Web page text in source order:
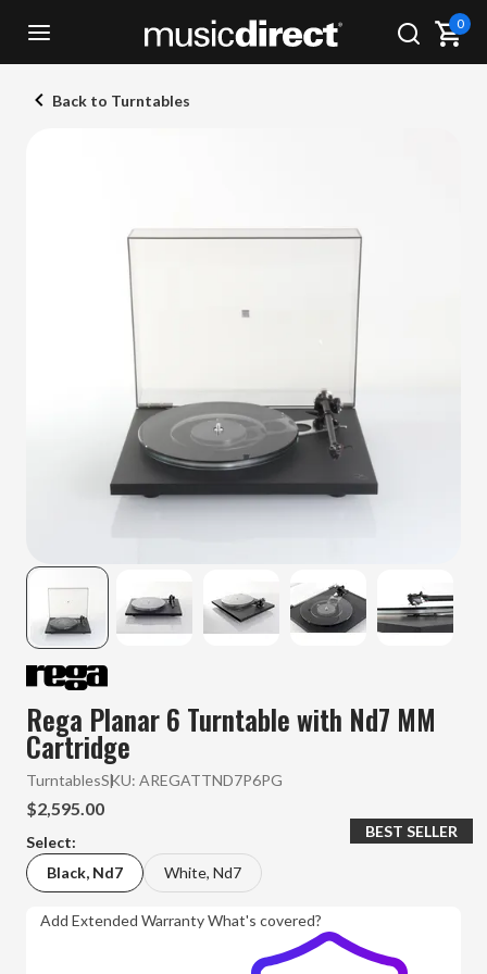
0
Back to Turntables
Rega Planar 6 Turntable with Nd7 MM
Cartridge
TurntablesSKU: AREGATTND7P6PG
$2,595.00
Select:
Black, Nd7
White, Nd7
Add Extended WarrantyWhat's covered?
BEST SELLER